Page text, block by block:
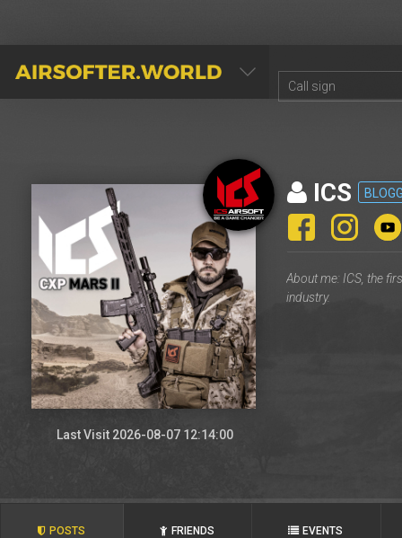
AIRSOFTER.WORLD
Last Visit 2026-08-07 12:14:00
ICS
POSTS FRIENDS EVENTS